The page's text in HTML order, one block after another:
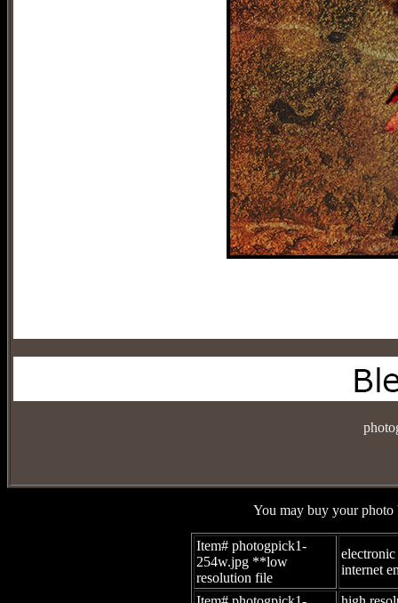
You may buy your
Item# photogpick1-
254w.jpg **low
resolution file
internet